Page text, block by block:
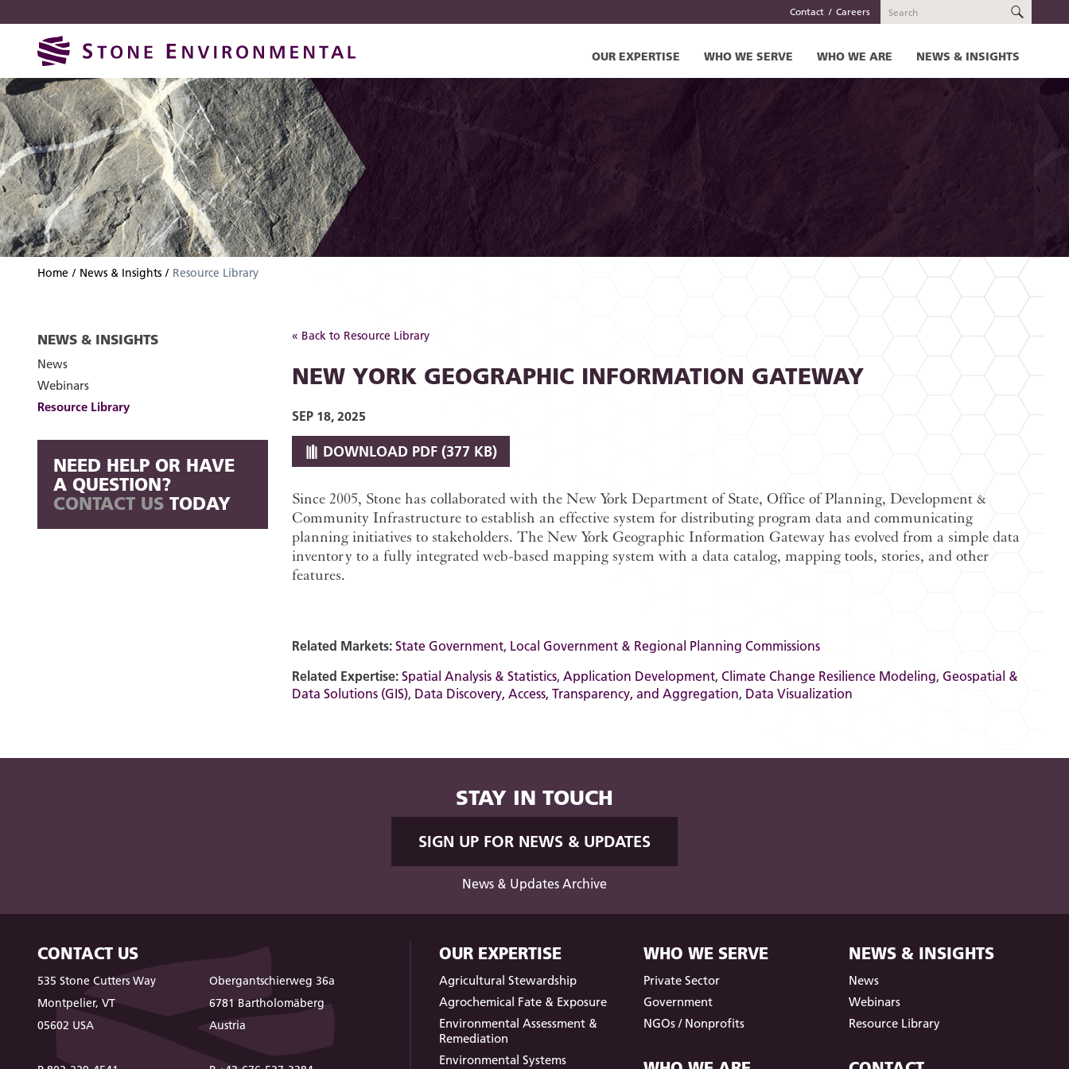
to
navigation
to
Contact Careers
OUR EXPERTISE WHO WE SERVE WHO WE ARE NEWS & INSIGHTS
Home News & Insights Resource Library
« Back to Resource Library
NEW YORK GEOGRAPHIC INFORMATION GATEWAY
SEP 18, 2025
DOWNLOAD PDF (377 KB)
Since 2005, Stone has collaborated with the New York Department of State, Office of Planning, Development &
Community Infrastructure to establish an effective system for distributing program data and communicating
planning initiatives to stakeholders. The New York Geographic Information Gateway has evolved from a simple data
inventory to a fully integrated web-based mapping system with a data catalog, mapping tools, stories, and other
features.
Related Markets: State Government, Local Government & Regional Planning Commissions
Related Expertise: Spatial Analysis & Statistics, Application Development, Climate Change Resilience Modeling, Geospatial &
Data Solutions (GIS), Data Discovery, Access, Transparency, and Aggregation, Data Visualization
NEWS & INSIGHTS
News
Webinars
Resource Library
NEED HELP OR HAVE
A QUESTION?
CONTACT US TODAY
STAY IN TOUCH
SIGN UP FOR NEWS & UPDATES
News & Updates Archive
OUR EXPERTISE
Agricultural Stewardship
Agrochemical Fate & Exposure
Environmental Assessment &
Remediation
Environmental Systems
WHO WE SERVE
Private Sector
Government
NGOs / Nonprofits
NEWS & INSIGHTS
News
Webinars
Resource Library
CONTACT US
535 Stone Cutters Way
Montpelier, VT
05602 USA
Obergantschierweg 36a
6781 Bartholomäberg
Austria